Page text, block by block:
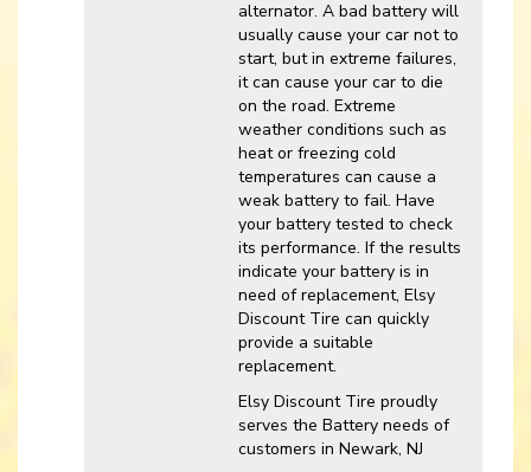
alternator. A bad battery will
usually cause your car not to
start, but in extreme failures,
it can cause your car to die
on the road. Extreme
weather conditions such as
heat or freezing cold
temperatures can cause a
weak battery to fail. Have
your battery tested to check
its performance. If the results
indicate your battery is in
need of replacement, Elsy
Discount Tire can quickly
provide a suitable
replacement.
Elsy Discount Tire proudly
serves the Battery needs of
customers in Newark, NJ